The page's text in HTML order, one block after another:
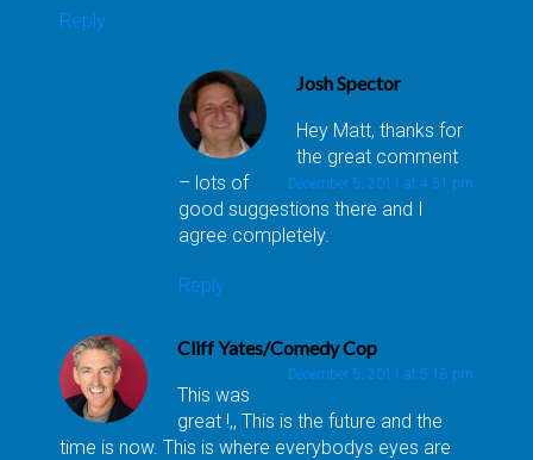
Reply
Josh Spector
December 5, 2011 at 4:51 pm
Hey Matt, thanks for
the great comment
– lots of
good suggestions there and I
agree completely.
Reply
Cliff Yates/Comedy Cop
December 5, 2011 at 5:18 pm
This was
great !,, This is the future and the
time is now. This is where everybodys eyes are